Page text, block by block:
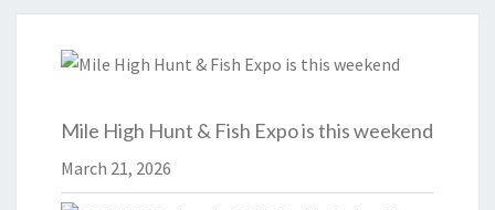
Mile High Hunt & Fish Expo is this weekend
March 21, 2026